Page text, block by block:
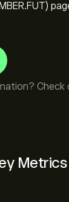
Metrics
Check